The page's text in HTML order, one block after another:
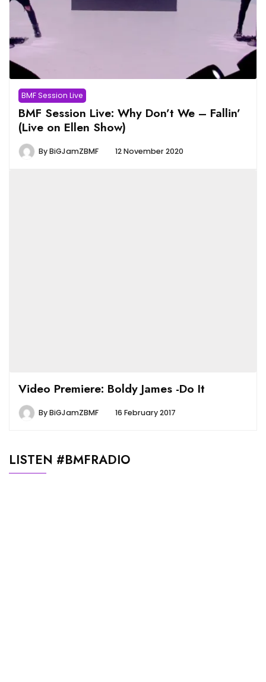
BMF Session Live
BMF Session Live: Why Don’t We – Fallin’
(Live on Ellen Show)
ByBiGJamZBMF 12 November 2020
Video Premiere: Boldy James -Do It
ByBiGJamZBMF 16 February 2017
LISTEN #BMFRADIO